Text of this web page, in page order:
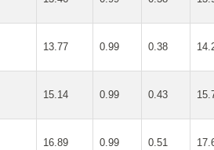
13.77 0.99 0.38
15.14 0.99 0.43
16.89 0.99 0.51